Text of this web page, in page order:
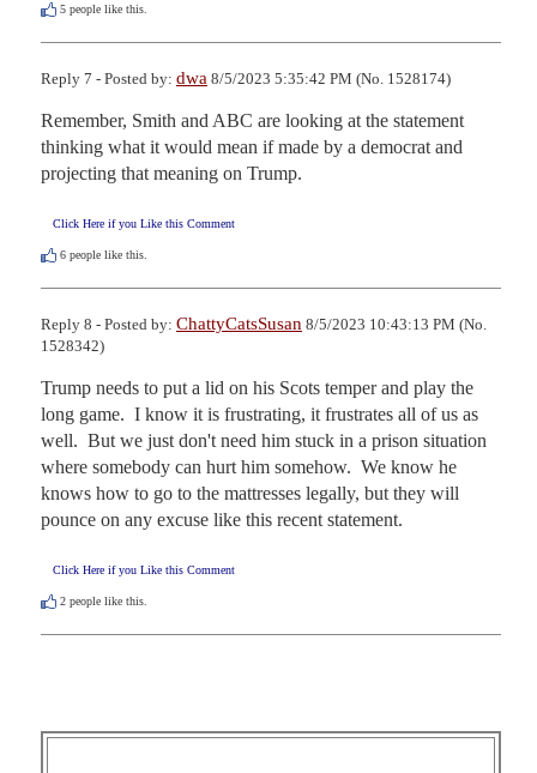
5 people like this.
Reply 7 - Posted by: dwa 8/5/2023 5:35:42 PM (No. 1528174)
Remember, Smith and ABC are looking at the statement
thinking what it would mean if made by a democrat and
projecting that meaning on Trump.
Click Here if you Like this Comment
6 people like this.
Reply 8 - Posted by: ChattyCatsSusan 8/5/2023 10:43:13 PM (No.
1528342)
Trump needs to put a lid on his Scots temper and play the
long game.  I know it is frustrating, it frustrates all of us as
well.  But we just don't need him stuck in a prison situation
where somebody can hurt him somehow.  We know he
knows how to go to the mattresses legally, but they will
pounce on any excuse like this recent statement.
Click Here if you Like this Comment
2 people like this.